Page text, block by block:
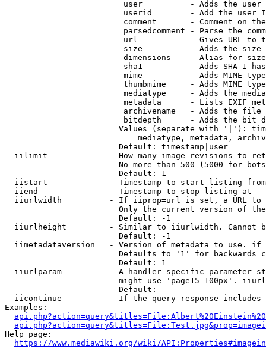
user          - Adds the
userid        - Add the user
comment       - Comment on
parsedcomment - Parse the
url           - Gives URL to
size          - Adds the
                         dimensions    - Alias for size
sha1          - Adds SHA-1
mime          - Adds MIME
thumbmime     - Adds MIME
mediatype     - Adds the
metadata      - Lists EXIF
archivename   - Adds the
bitdepth      - Adds the bit
Values (separate with '|'):
mediatype, metadata,
                        Default: timestamp|user
iilimit             - How many image revisions to
No more than 500 (5000 for
                        Default: 1
  iistart             - Timestamp to start listing from
  iiend               - Timestamp to stop listing at
iiurlwidth          - If iiprop=url is set, a URL
Only the current version of
                        Default: -1
iiurlheight         - Similar to iiurlwidth. Cannot
                        Default: -1
iimetadataversion   - Version of metadata to use.
Defaults to '1' for backwards
                        Default: 1
iiurlparam          - A handler specific parameter
might use 'page15-100px'.
                        Default:
iicontinue          - If the query response
Examples:
Help page:
https://www.mediawiki.org/wiki/